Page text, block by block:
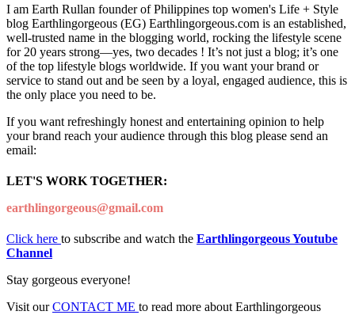
I am Earth Rullan founder of Philippines top women's Life + Style
blog Earthlingorgeous (EG) Earthlingorgeous.com is an established,
well-trusted name in the blogging world, rocking the lifestyle scene
for 20 years strong—yes, two decades ! It’s not just a blog; it’s one
of the top lifestyle blogs worldwide. If you want your brand or
service to stand out and be seen by a loyal, engaged audience, this is
the only place you need to be.
If you want refreshingly honest and entertaining opinion to help
your brand reach your audience through this blog please send an
email:
LET'S WORK TOGETHER:
earthlingorgeous@gmail.com
Click here to subscribe and watch the Earthlingorgeous Youtube
Channel
Stay gorgeous everyone!
Visit ourCONTACT ME to read more about Earthlingorgeous